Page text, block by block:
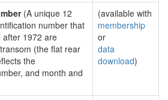
(A unique 12
number that
after 1972 are
(the flat rear
the
and month and
(available with
membership
or
data
download)